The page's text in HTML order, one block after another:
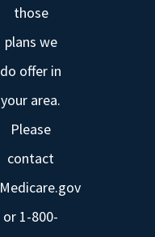
those
plans we
do offer in
your area.
Please
contact
Medicare.gov
or 1-800-